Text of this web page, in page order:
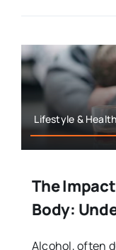
Lifestyle & Health
The
Body:
Alcohol, often